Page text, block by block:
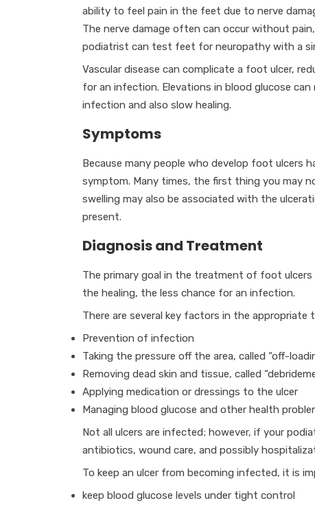
ability to feel pain in the feet due to nerve
The nerve damage often can occur without
podiatrist can test feet for neuropathy with a
Vascular disease can complicate a foot ulcer,
for an infection. Elevations in blood glucose
infection and also slow healing.
Symptoms
Because many people who develop foot ulcers
symptom. Many times, the first thing you may
swelling may also be associated with the
present.
Diagnosis and Treatment
The primary goal in the treatment of foot
the healing, the less chance for an infection.
There are several key factors in the
Prevention of infection
Taking the pressure off the area, called “off-
Removing dead skin and tissue, called
Applying medication or dressings to the ulcer
Managing blood glucose and other health
Not all ulcers are infected; however, if your
antibiotics, wound care, and possibly
To keep an ulcer from becoming infected, it is
keep blood glucose levels under tight control